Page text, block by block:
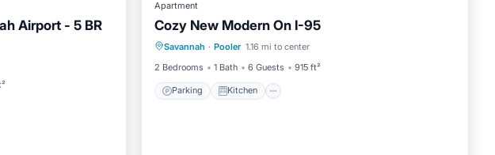
Airport - 5 BR
Apartment
Cozy New Modern On I-95
Savannah · Pooler 1.16 mi to center
2 Bedrooms
1 Bath 6 Guests 915 ft²
Parking Kitchen
Parking Kitchen
Internet